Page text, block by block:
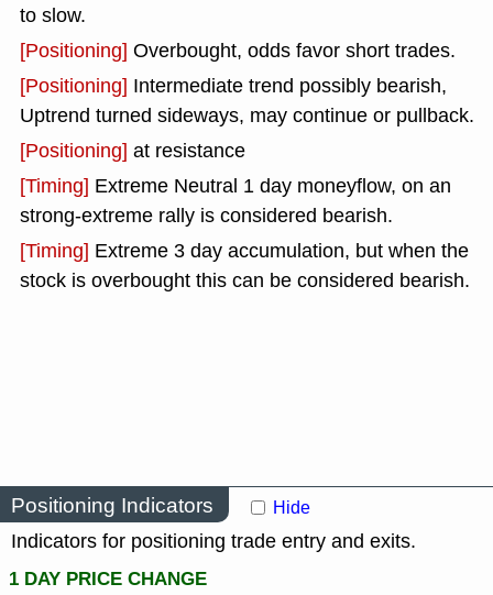
to slow.
[Positioning] Overbought, odds favor short trades.
[Positioning] Intermediate trend possibly bearish,
Uptrend turned sideways, may continue or pullback.
[Positioning] at resistance
[Timing] Extreme Neutral 1 day moneyflow, on an
strong-extreme rally is considered bearish.
[Timing] Extreme 3 day accumulation, but when the
stock is overbought this can be considered bearish.
Positioning Indicators Hide
Indicators for positioning trade entry and exits.
1 DAY PRICE CHANGE